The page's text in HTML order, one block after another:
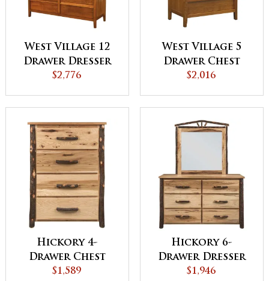
West Village 12
Drawer Dresser
$2,776
West Village 5
Drawer Chest
$2,016
Hickory 4-
Drawer Chest
$1,589
Hickory 6-
Drawer Dresser
$1,946